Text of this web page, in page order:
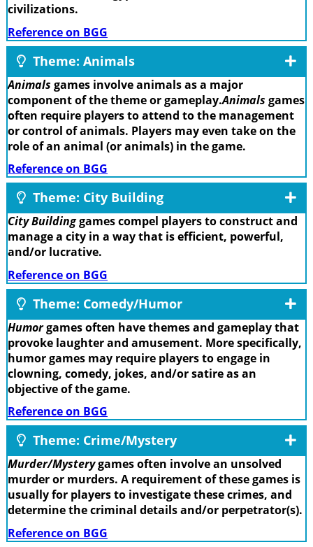
civilizations.
Reference on BGG
Theme: Animals
Animals games involve animals as a major
component of the theme or gameplay.Animals games
often require players to attend to the management
or control of animals. Players may even take on the
role of an animal (or animals) in the game.
Reference on BGG
Theme: City Building
City Buildinggames compel players to construct and
manage a city in a way that is efficient, powerful,
and/or lucrative.
Reference on BGG
Theme: Comedy/Humor
Humorgames often have themes and gameplay that
provoke laughter and amusement. More specifically,
humor games may require players to engage in
clowning, comedy, jokes, and/or satire as an
objective of the game.
Reference on BGG
Theme: Crime/Mystery
Murder/Mysterygames often involve an unsolved
murder or murders. A requirement of these games is
usually for players to investigate these crimes, and
determine the criminal details and/or perpetrator(s).
Reference on BGG